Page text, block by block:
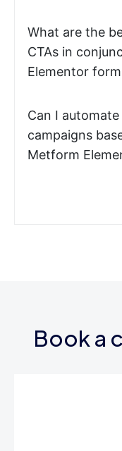
What are the
CTAs in
Elementor
Can I
campaigns
Metform
Book a